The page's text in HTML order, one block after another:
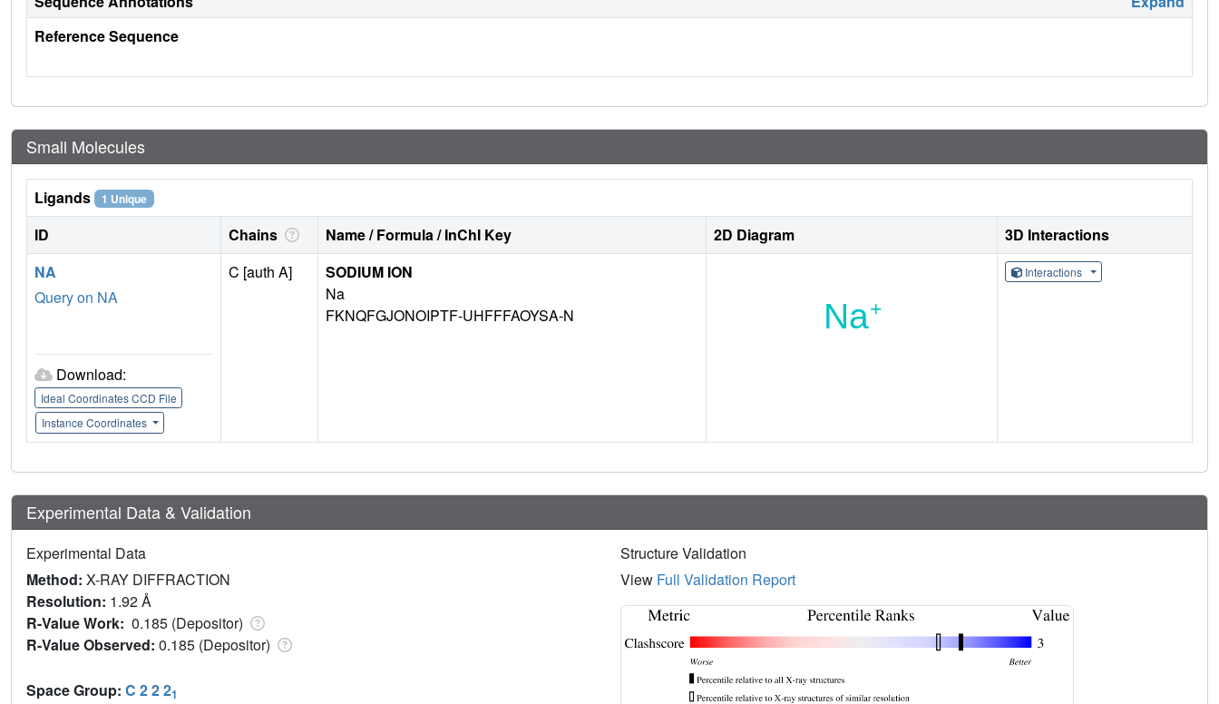
Reference Sequence
Small Molecules
Ligands 1 Unique
ID Chains Name / Formula / InChI Key 2D Diagram
3D Interactions
NA
Query on NA
Download:
Ideal Coordinates CCD File
Instance Coordinates
C [auth A]
SODIUM ION
Na
FKNQFGJONOIPTF-UHFFFAOYSA-N
Interactions
Experimental Data & Validation
Experimental Data
Method: X-RAY DIFFRACTION
Resolution: 1.92 Å
R-Value Work: 0.185 (Depositor)
R-Value Observed: 0.185 (Depositor)
Space Group: C 2 2 21
Structure Validation
View Full Validation Report